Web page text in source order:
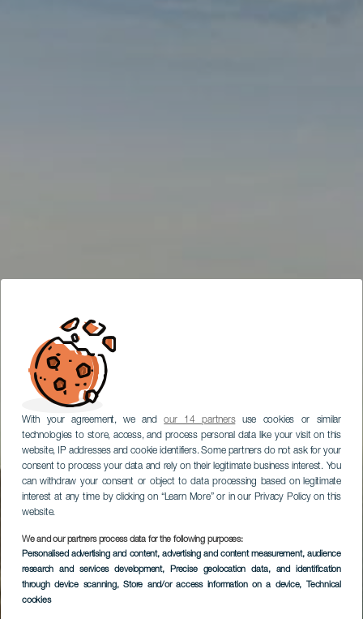
With your agreement, we andour 14 partnersuse cookies or similar
technologies to store, access, and process personal data like your visit on this
website, IP addresses and cookie identifiers. Some partners do not ask for your
consent to process your data and rely on their legitimate business interest. You
can withdraw your consent or object to data processing based on legitimate
interest at any time by clicking on “Learn More” or in our Privacy Policy on this
website.
We and our partners process data for the following purposes:
Personalised advertising and content, advertising and content measurement, audience
research and services development, Precise geolocation data, and identification
through device scanning, Store and/or access information on a device, Technical
cookies